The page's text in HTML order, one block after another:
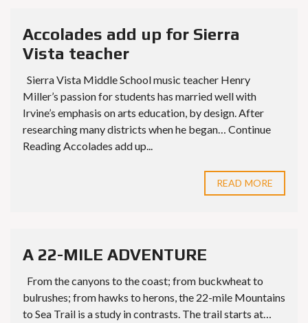
Accolades add up for Sierra
Vista teacher
Sierra Vista Middle School music teacher Henry
Miller’s passion for students has married well with
Irvine’s emphasis on arts education, by design. After
researching many districts when he began… Continue
Reading Accolades add up...
READ MORE
A 22-MILE ADVENTURE
From the canyons to the coast; from buckwheat to
bulrushes; from hawks to herons, the 22-mile Mountains
to Sea Trail is a study in contrasts. The trail starts at…